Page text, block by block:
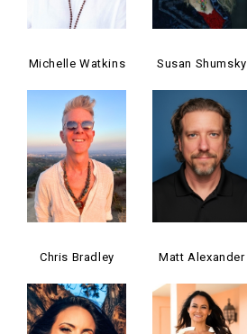
Michelle Watkins Susan Shumsky
Chris Bradley Matt Alexander